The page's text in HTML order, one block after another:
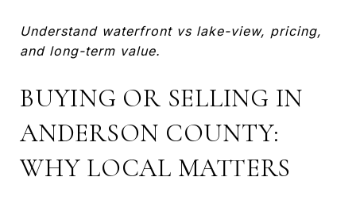
Understand waterfront vs lake-view, pricing,
and long-term value.
BUYING OR SELLING IN
ANDERSON COUNTY:
WHY LOCAL MATTERS